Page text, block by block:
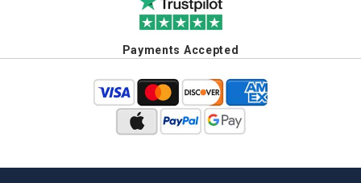
Payments Accepted